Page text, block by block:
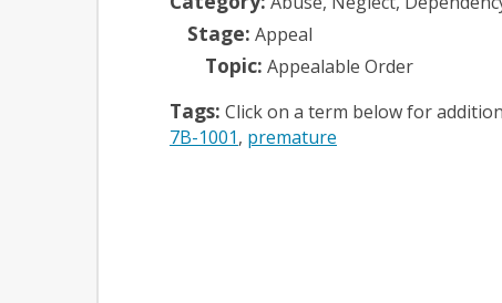
Stage: Appeal
Topic: Appealable Order
Tags: Click on a term below for
7B-1001 premature